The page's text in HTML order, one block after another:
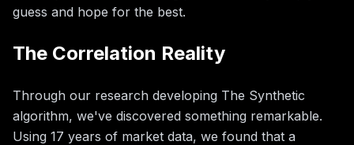
guess and hope for the best.
The Correlation Reality
Through our research developing The Synthetic
algorithm, we've discovered something remarkable.
Using 17 years of market data, we found that a